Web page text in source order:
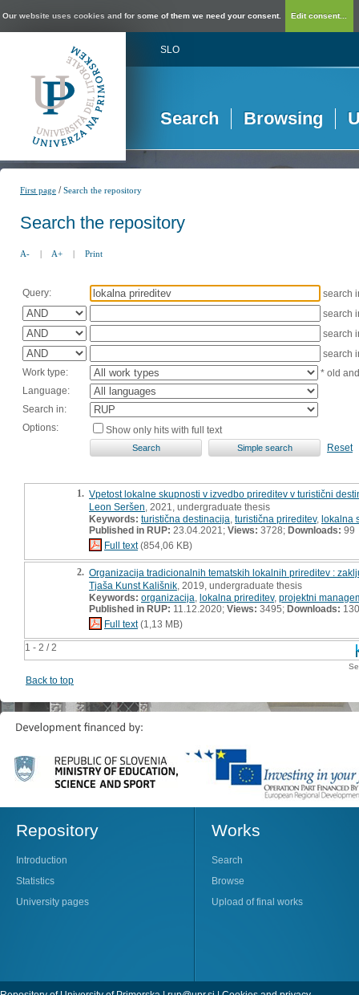
Our website uses cookies and for some of them we need your consent. Edit consent...
SLO
Search Browsing
First page /Search the repository
Search the repository
A- | A+ | Print
Query:
search
search
search
search
Work type:
* old
Language:
Search in:
Options:
Show only hits with full text
Reset
1 - 2 / 2
1. Vpetost lokalne skupnosti v izvedbo prireditev v turistični
Leon Seršen , 2021, undergraduate thesis
Keywords: turistična destinacija turistična prireditev, lokalna
Published in RUP: 23.04.2021; Views: 3728; Downloads: 99
Full text(854,06 KB)
2. Organizacija tradicionalnih tematskih lokalnih prireditev :
Tjaša Kunst Kališnik , 2019, undergraduate thesis
Keywords: organizacija lokalna prireditev, projektni
Published in RUP: 11.12.2020; Views: 3495; Downloads: 130
Full text(1,13 MB)
Back to top
Repository
Introduction
Statistics
University pages
Works
Search
Browse
Upload of final works